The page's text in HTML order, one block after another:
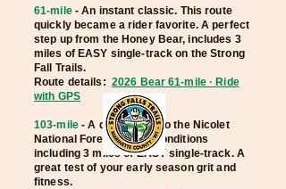
61-mile- An instant classic. This route
quickly became a rider favorite. A perfect
step up from the Honey Bear, includes 3
miles of EASY single-track on the Strong
Fall Trails.
Route details: 2026 Bear 61-mile · Ride
with GPS
103-mile- A deep dive into the Nicolet
National Forest. Varied conditions
including 3 miles of EASY single-track. A
great test of your early season grit and
fitness.